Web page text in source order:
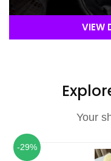
VIEW
Your
-29%